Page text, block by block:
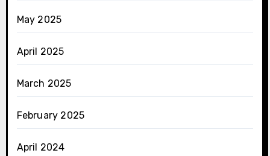
May 2025
April 2025
March 2025
February 2025
April 2024